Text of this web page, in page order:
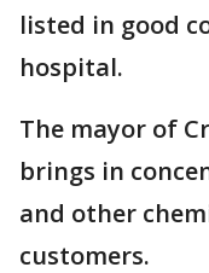
listed in good
hospital.
The mayor of
brings in
and other
customers.